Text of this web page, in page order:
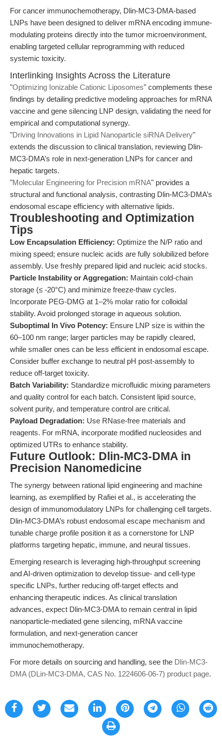
For cancer immunochemotherapy, Dlin-MC3-DMA-based
LNPs have been designed to deliver mRNA encoding immune-
modulating proteins directly into the tumor microenvironment,
enabling targeted cellular reprogramming with reduced
systemic toxicity.
Interlinking Insights Across the Literature
"Optimizing Ionizable Cationic Liposomes" complements these
findings by detailing predictive modeling approaches for mRNA
vaccine and gene silencing LNP design, validating the need for
empirical and computational synergy.
"Driving Innovations in Lipid Nanoparticle siRNA Delivery"
extends the discussion to clinical translation, reviewing Dlin-
MC3-DMA’s role in next-generation LNPs for cancer and
hepatic targets.
"Molecular Engineering for Precision mRNA" provides a
structural and functional analysis, contrasting Dlin-MC3-DMA’s
endosomal escape efficiency with alternative lipids.
Troubleshooting and Optimization
Tips
Low Encapsulation Efficiency: Optimize the N/P ratio and
mixing speed; ensure nucleic acids are fully solubilized before
assembly. Use freshly prepared lipid and nucleic acid stocks.
Particle Instability or Aggregation: Maintain cold-chain
storage (≤ -20°C) and minimize freeze-thaw cycles.
Incorporate PEG-DMG at 1–2% molar ratio for colloidal
stability. Avoid prolonged storage in aqueous solution.
Suboptimal In Vivo Potency: Ensure LNP size is within the
60–100 nm range; larger particles may be rapidly cleared,
while smaller ones can be less efficient in endosomal escape.
Consider buffer exchange to neutral pH post-assembly to
reduce off-target toxicity.
Batch Variability: Standardize microfluidic mixing parameters
and quality control for each batch. Consistent lipid source,
solvent purity, and temperature control are critical.
Payload Degradation: Use RNase-free materials and
reagents. For mRNA, incorporate modified nucleosides and
optimized UTRs to enhance stability.
Future Outlook: Dlin-MC3-DMA in
Precision Nanomedicine
The synergy between rational lipid engineering and machine
learning, as exemplified by Rafiei et al., is accelerating the
design of immunomodulatory LNPs for challenging cell targets.
Dlin-MC3-DMA’s robust endosomal escape mechanism and
tunable charge profile position it as a cornerstone for LNP
platforms targeting hepatic, immune, and neural tissues.
Emerging research is leveraging high-throughput screening
and AI-driven optimization to develop tissue- and cell-type
specific LNPs, further reducing off-target effects and
enhancing therapeutic indices. As clinical translation
advances, expect Dlin-MC3-DMA to remain central in lipid
nanoparticle-mediated gene silencing, mRNA vaccine
formulation, and next-generation cancer
immunochemotherapy.
For more details on sourcing and handling, see the Dlin-MC3-
DMA (DLin-MC3-DMA, CAS No. 1224606-06-7) product page.